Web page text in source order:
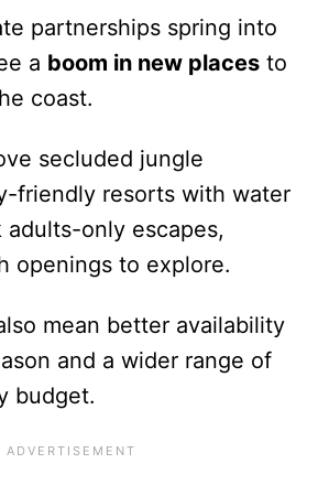
partnerships spring into
a boom in new places to
coast.
secluded jungle
friendly resorts with water
adults-only escapes,
openings to explore.
mean better availability
and a wider range of
budget.